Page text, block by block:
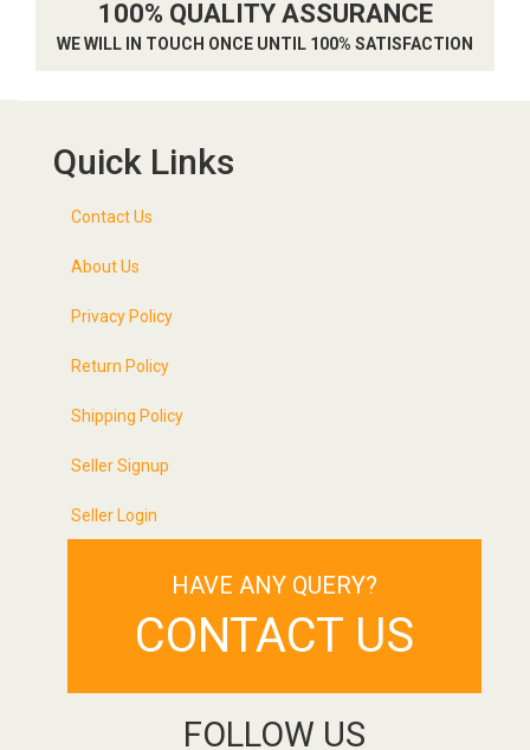
100% QUALITY ASSURANCE
WE WILL IN TOUCH ONCE UNTIL 100% SATISFACTION
Quick Links
Contact Us
About Us
Privacy Policy
Return Policy
Shipping Policy
Seller Signup
Seller Login
HAVE ANY QUERY?
CONTACT US
FOLLOW US